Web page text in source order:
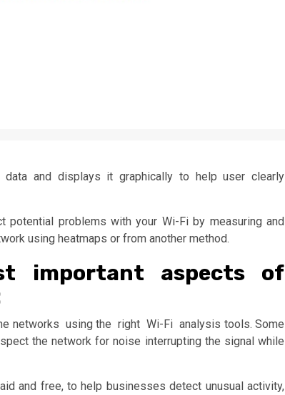
and displays it graphically to help user clearly
problems with your Wi-Fi by measuring and
using heatmaps or from another method.
important aspects of
using the right Wi-Fi analysis tools. Some
the network for noise interrupting the signal while
and free, to help businesses detect unusual activity,